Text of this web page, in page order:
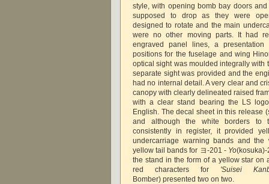
style, with opening bomb bay doors
supposed to drop as they were
designed to rotate and the main
were no other moving parts. It had
engraved panel lines, a
positions for the fuselage and wing
optical sight was moulded integrally with
separate sight was provided and the
had no internal detail. A very clear and
canopy with clearly delineated raised
with a clear stand bearing the LS
English. The decal sheet in this release
and although the white borders to
consistently in register, it provided
undercarriage warning bands and
yellow tail bands for ヨ-201 - Yo
the stand in the form of a yellow star on
red characters for 'Suisei
Bomber) presented two on two.